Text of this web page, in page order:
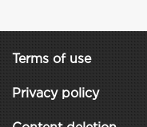
Terms of use
Privacy policy